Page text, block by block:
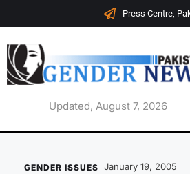
Press Centre,
Updated, August 7, 2026
GENDER ISSUES January 19, 2005